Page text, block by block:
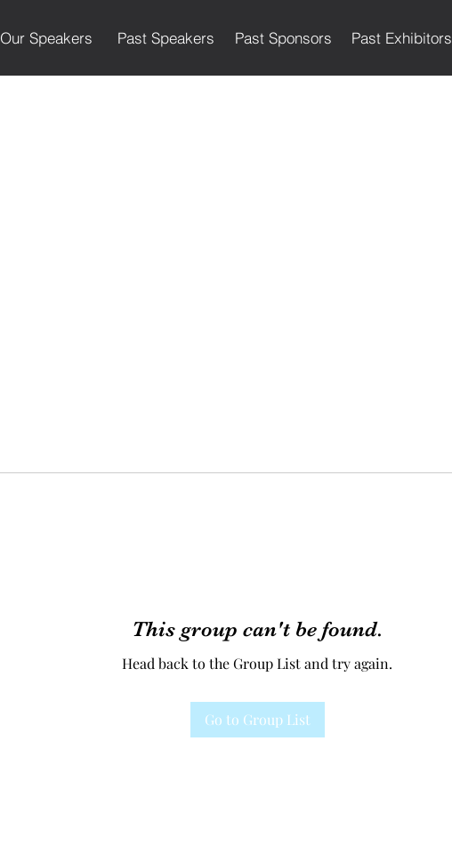
Our Speakers Past Speakers Past Sponsors Past Exhibitors
This group can't be found.
Head back to the Group List and try again.
Go to Group List